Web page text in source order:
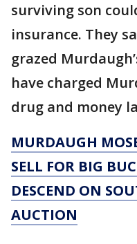
surviving son
insurance. They
grazed
have charged
drug and money
MURDAUGH
SELL FOR BIG
DESCEND ON
AUCTION